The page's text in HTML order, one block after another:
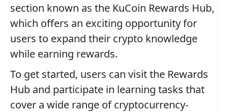
section known as the KuCoin Rewards Hub,
which offers an exciting opportunity for
users to expand their crypto knowledge
while earning rewards.
To get started, users can visit the Rewards
Hub and participate in learning tasks that
cover a wide range of cryptocurrency-